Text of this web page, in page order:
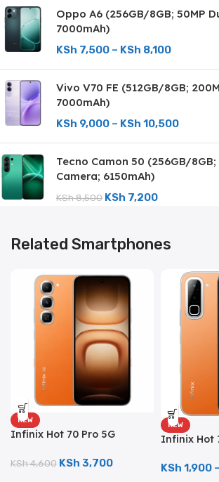
Oppo A6 (256GB/8GB; 50MP
7000mAh)
KSh 7,500 – KSh 8,100
Vivo V70 FE (512GB/8GB;
7000mAh)
KSh 9,000 – KSh 10,500
Tecno Camon 50 (256GB/8GB;
Camera; 6150mAh)
KSh8,500 KSh 7,200
Related Smartphones
NEW
Infinix Hot 70 Pro 5G
Camera; 6000mAh)
KSh4,600 KSh 3,700
NEW
Infinix Hot
6000mAh)
KSh 1,900 –